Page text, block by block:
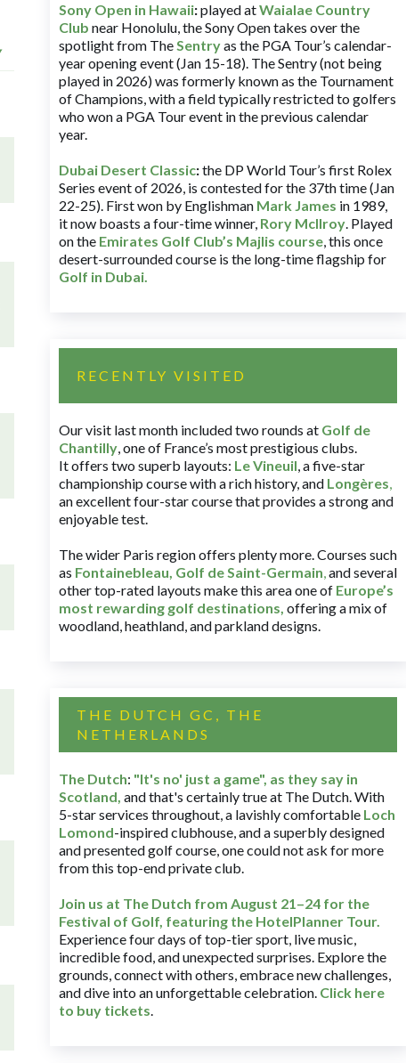
Sony Open in Hawaii:played atWaialae Country
Club near Honolulu, the Sony Open takes over the
spotlight from TheSentryas the PGA Tour’s calendar-
year opening event (Jan 15-18). The Sentry (not being
played in 2026) was formerly known as the Tournament
of Champions, with a field typically restricted to golfers
who won a PGA Tour event in the previous calendar
year.
Dubai Desert Classic:the DP World Tour’s first Rolex
Series event of 2026, is contested for the 37th time (Jan
22-25). First won by Englishman Mark James in 1989,
it now boasts a four-time winner, Rory McIlroy. Played
on the Emirates Golf Club’s Majlis course, this once
desert-surrounded course is the long-time flagship for
Golf in Dubai.
RECENTLY VISITED
Our visit last month included two rounds at Golf de
Chantilly, one of France’s most prestigious clubs.
It offers two superb layouts: Le Vineuil, a five-star
championship course with a rich history, and Longères,
an excellent four-star course that provides a strong and
enjoyable test.
The wider Paris region offers plenty more. Courses such
as Fontainebleau, Golf de Saint-Germain,and several
other top-rated layouts make this area one of Europe’s
most rewarding golf destinations, offering a mix of
woodland, heathland, and parkland designs.
THE DUTCH GC, THE
NETHERLANDS
The Dutch: "It's no' just a game", as they say in
Scotland, and that's certainly true at The Dutch. With
5-star services throughout, a lavishly comfortable Loch
Lomond-inspired clubhouse, and a superbly designed
and presented golf course, one could not ask for more
from this top-end private club.
Join us at The Dutch from August 21–24 for the
Festival of Golf, featuring the HotelPlanner Tour.
Experience four days of top-tier sport, live music,
incredible food, and unexpected surprises. Explore the
grounds, connect with others, embrace new challenges,
and dive into an unforgettable celebration. Click here
to buy tickets.